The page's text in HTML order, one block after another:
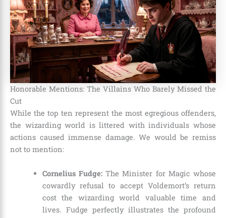
Honorable Mentions: The Villains Who Barely Missed the
Cut
While the top ten represent the most egregious offenders,
the wizarding world is littered with individuals whose
actions caused immense damage. We would be remiss
not to mention:
Cornelius Fudge:The Minister for Magic whose
cowardly refusal to accept Voldemort’s return
cost the wizarding world valuable time and
lives. Fudge perfectly illustrates the profound